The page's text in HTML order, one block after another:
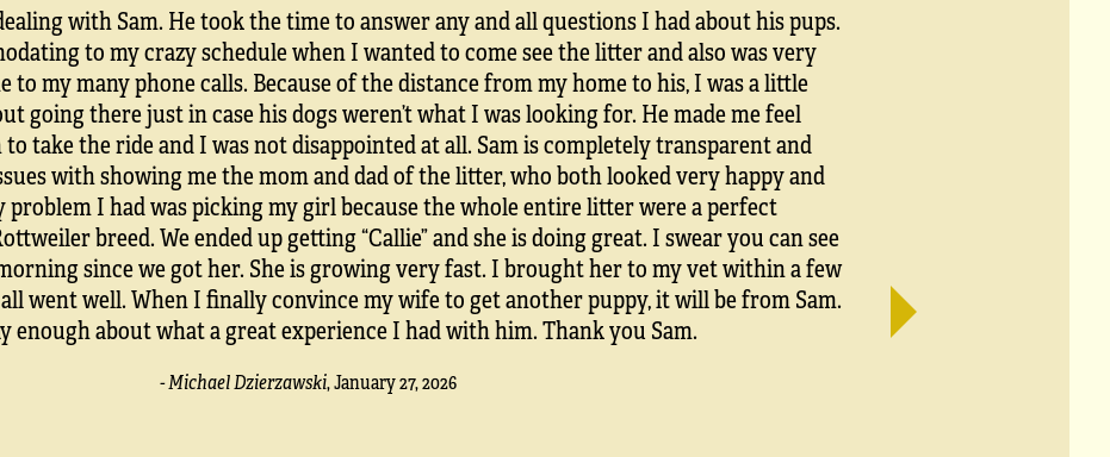
with Sam. He took the time to answer any and all questions I had about his pups.
to my crazy schedule when I wanted to come see the litter and also was very
to my many phone calls. Because of the distance from my home to his, I was a little
going there just in case his dogs weren’t what I was looking for. He made me feel
take the ride and I was not disappointed at all. Sam is completely transparent and
with showing me the mom and dad of the litter, who both looked very happy and
problem I had was picking my girl because the whole entire litter were a perfect
breed. We ended up getting “Callie” and she is doing great. I swear you can see
since we got her. She is growing very fast. I brought her to my vet within a few
went well. When I finally convince my wife to get another puppy, it will be from Sam.
enough about what a great experience I had with him. Thank you Sam.
- Michael Dzierzawski,January 27, 2026